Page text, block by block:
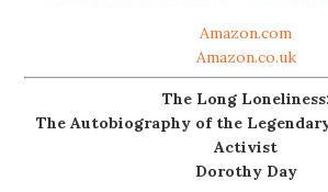
Amazon.com
Amazon.co.uk
The Long Loneliness:
The Autobiography of the
Activist
Dorothy Day